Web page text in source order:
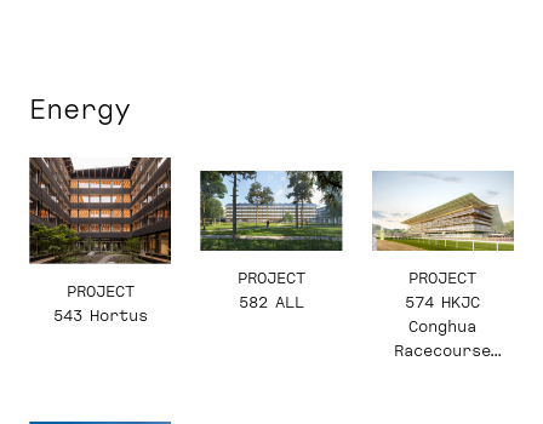
Energy
PROJECT
543 Hortus
PROJECT
582 ALL
PROJECT
574 HKJC
Conghua
Racecourse